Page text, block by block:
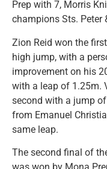
Prep with 7, Morris
champions Sts. Peter
Zion Reid won the
high jump, with a
improvement on his
with a leap of 1.25m.
second with a jump
from Emanuel
same leap.
The second final of